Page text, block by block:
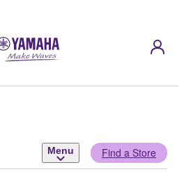
Menu Find a Store